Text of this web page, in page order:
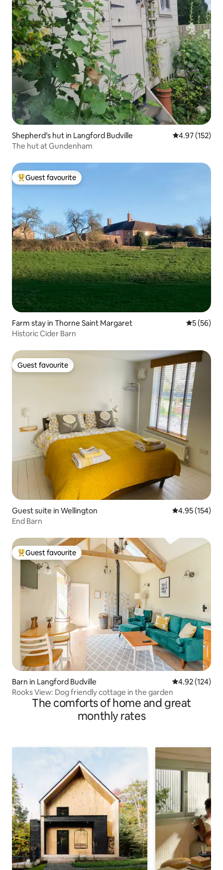
Shepherd’s hut in Langford Budville 4.97 out of 5
4.97 (152)
The hut at Gundenham
Top guest favourite
Guest favourite
Farm stay in Thorne Saint Margaret 5 out of 5
5 (56)
Historic Cider Barn
Guest favourite
Guest favourite
Guest suite in Wellington 4.95 out of 5
4.95 (154)
End Barn
Top guest favourite
Guest favourite
Barn in Langford Budville 4.92 out of 5
4.92 (124)
Rooks View: Dog friendly cottage in the garden
The comforts of home and great
monthly rates